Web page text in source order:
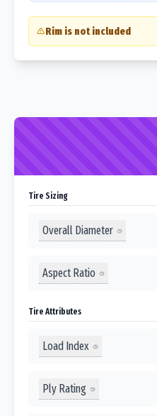
Rim is not included
Tire Sizing
Overall Diameter
Aspect Ratio
Tire Attributes
Load Index
Ply Rating